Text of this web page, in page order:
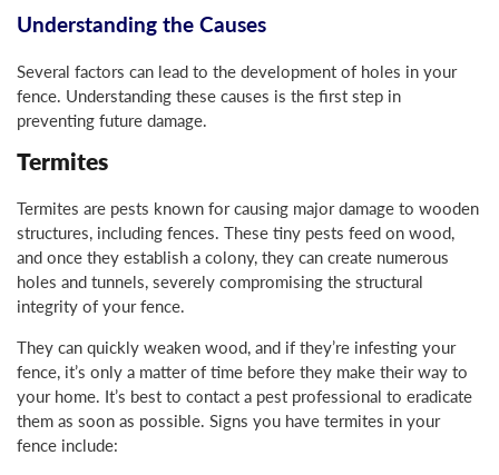
Understanding the Causes
Several factors can lead to the development of holes in your
fence. Understanding these causes is the first step in
preventing future damage.
Termites
Termites are pests known for causing major damage to wooden
structures, including fences. These tiny pests feed on wood,
and once they establish a colony, they can create numerous
holes and tunnels, severely compromising the structural
integrity of your fence.
They can quickly weaken wood, and if they’re infesting your
fence, it’s only a matter of time before they make their way to
your home. It’s best to contact a pest professional to eradicate
them as soon as possible. Signs you have termites in your
fence include: